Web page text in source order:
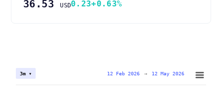
36.53USD0.23+0.63%
3m ▾ 12 Feb 2026 → 12 May 2026